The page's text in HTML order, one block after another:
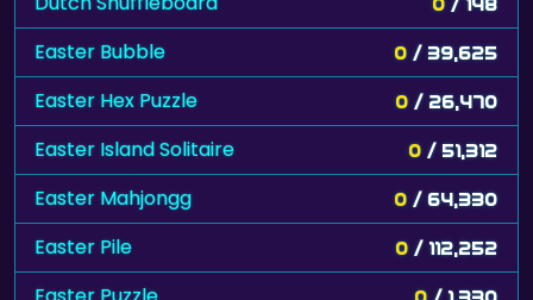
Easter Bubble 0 / 39,625
Easter Hex Puzzle 0 / 26,470
Easter Island Solitaire 0 / 51,312
Easter Mahjongg 0 / 64,330
Easter Pile 0 / 112,252